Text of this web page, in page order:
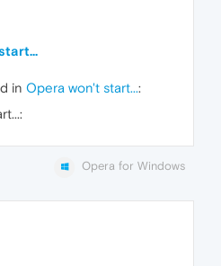
in Opera won't start...:
Opera for Windows